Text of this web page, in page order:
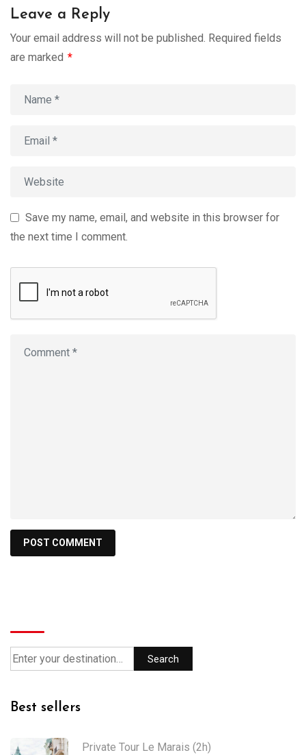
Leave a Reply
Your email address will not be published. Required fields
are marked *
Save my name, email, and website in this browser for
the next time I comment.
Search
Best sellers
Private Tour Le Marais (2h)